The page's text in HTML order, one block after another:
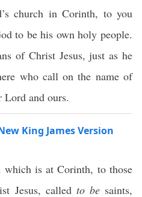
church in Corinth, to you
to be his own holy people.
of Christ Jesus, just as he
who call on the name of
Lord and ours.
King James Version
which is at Corinth, to those
Jesus, called to besaints,